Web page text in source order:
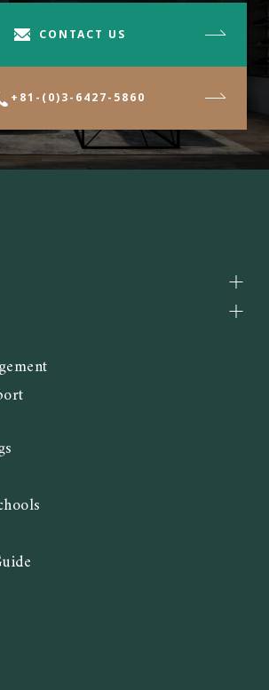
CONTACT US
+81-(0)3-6427-5860